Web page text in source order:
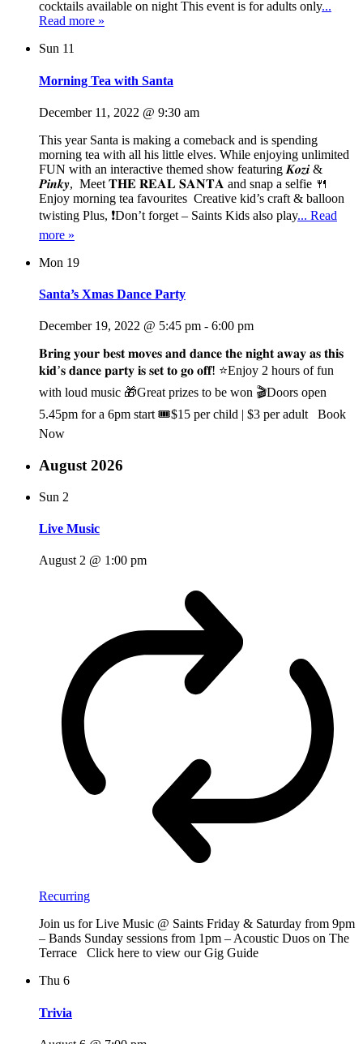
cocktails available on night This event is for adults only...
Read more »
Sun 11
Morning Tea with Santa
December 11, 2022 @ 9:30 am
This year Santa is making a comeback and is spending
morning tea with all his little elves. While enjoying unlimited
FUN with an interactive themed show featuring 𝑲𝒐𝒛𝒊 &
𝑷𝒊𝒏𝒌𝒚, Meet 𝐓𝐇𝐄 𝐑𝐄𝐀𝐋 𝐒𝐀𝐍𝐓𝐀 and snap a selfie 🍴
Enjoy morning tea favourites Creative kid’s craft & balloon
twisting Plus, ❗Don’t forget – Saints Kids also play... Read
more »
Mon 19
Santa’s Xmas Dance Party
December 19, 2022 @ 5:45 pm - 6:00 pm
𝐁𝐫𝐢𝐧𝐠 𝐲𝐨𝐮𝐫 𝐛𝐞𝐬𝐭 𝐦𝐨𝐯𝐞𝐬 𝐚𝐧𝐝 𝐝𝐚𝐧𝐜𝐞 𝐭𝐡𝐞 𝐧𝐢𝐠𝐡𝐭 𝐚𝐰𝐚𝐲 𝐚𝐬 𝐭𝐡𝐢𝐬
𝐤𝐢𝐝’𝐬 𝐝𝐚𝐧𝐜𝐞 𝐩𝐚𝐫𝐭𝐲 𝐢𝐬 𝐬𝐞𝐭 𝐭𝐨 𝐠𝐨 𝐨𝐟𝐟! ⭐Enjoy 2 hours of fun
with loud music 🎁Great prizes to be won 🎬Doors open
5.45pm for a 6pm start 🎟️$15 per child | $3 per adult Book
Now
August 2026
Sun 2
Live Music
August 2 @ 1:00 pm
Recurring
Join us for Live Music @ Saints Friday & Saturday from 9pm
– Bands Sunday sessions from 1pm – Acoustic Duos on The
Terrace Click here to view our Gig Guide
Thu 6
Trivia